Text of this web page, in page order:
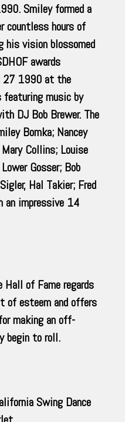
Smiley formed a
countless hours of
his vision blossomed
awards
27 1990 at the
featuring music by
DJ Bob Brewer. The
Bomka; Nancey
Collins; Louise
Gosser; Bob
Hal Takier; Fred
an impressive 14
Hall of Fame regards
of esteem and offers
making an off-
begin to roll.
Swing Dance